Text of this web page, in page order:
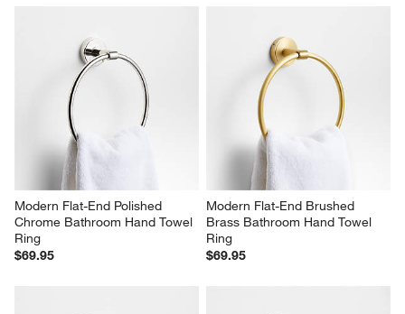
Modern Flat-End Polished
Chrome Bathroom Hand Towel
Ring
$69.95
Modern Flat-End Brushed
Brass Bathroom Hand Towel
Ring
$69.95